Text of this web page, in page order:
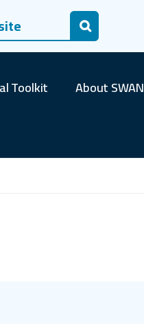
Search
Toolkit About SWAN